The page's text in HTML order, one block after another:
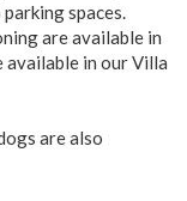
spaces.
are available in
available in our Villa
are also